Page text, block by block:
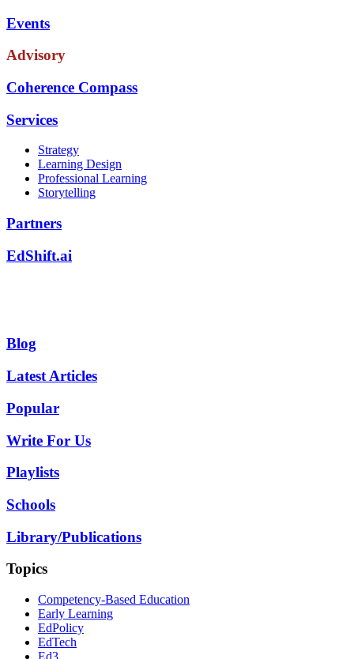
Events
Advisory
Coherence Compass
Services
Strategy
Learning Design
Professional Learning
Storytelling
Partners
EdShift.ai
Blog
Latest Articles
Popular
Write For Us
Playlists
Schools
Library/Publications
Topics
Competency-Based Education
Early Learning
EdPolicy
EdTech
Ed3